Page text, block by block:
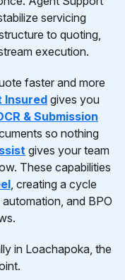
servicing
to quoting,
execution.
faster and more
Insured gives you
& Submission
so nothing
gives your team
These capabilities
, creating a cycle
and BPO
in Loachapoka, the